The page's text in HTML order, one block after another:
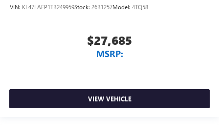
VIN: KL47LAEP1TB249959Stock: 26B1257Model: 4TQ58
$27,685
MSRP:
VIEW VEHICLE